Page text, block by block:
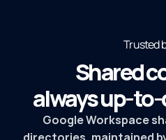
Trusted
Shared
always up-
Google Workspace
directories, maintained